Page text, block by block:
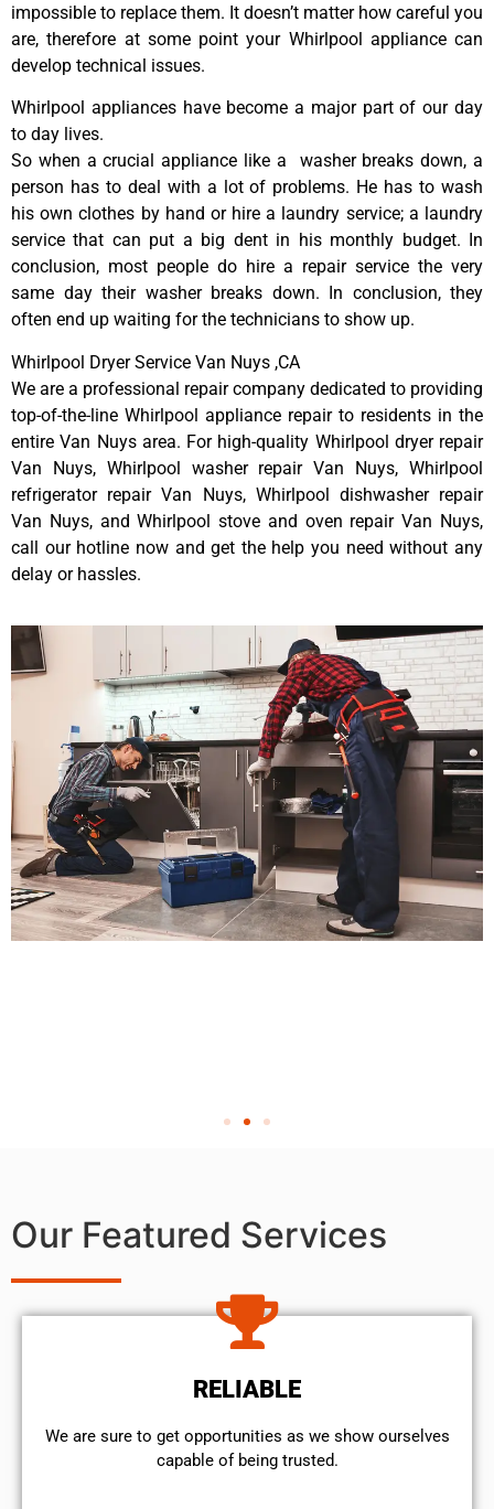
impossible to replace them. It doesn’t matter how careful you
are, therefore at some point your Whirlpool appliance can
develop technical issues.
Whirlpool appliances have become a major part of our day
to day lives.
So when a crucial appliance like a washer breaks down, a
person has to deal with a lot of problems. He has to wash
his own clothes by hand or hire a laundry service; a laundry
service that can put a big dent in his monthly budget. In
conclusion, most people do hire a repair service the very
same day their washer breaks down. In conclusion, they
often end up waiting for the technicians to show up.
Whirlpool Dryer Service Van Nuys ,CA
We are a professional repair company dedicated to providing
top-of-the-line Whirlpool appliance repair to residents in the
entire Van Nuys area. For high-quality Whirlpool dryer repair
Van Nuys, Whirlpool washer repair Van Nuys, Whirlpool
refrigerator repair Van Nuys, Whirlpool dishwasher repair
Van Nuys, and Whirlpool stove and oven repair Van Nuys,
call our hotline now and get the help you need without any
delay or hassles.
Our Featured Services
RELIABLE
We are sure to get opportunities as we show ourselves
capable of being trusted.